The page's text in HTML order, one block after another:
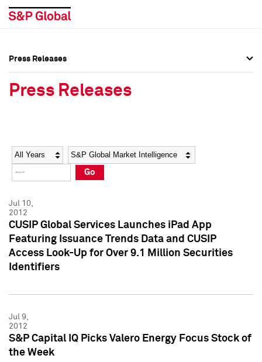
Social Media Directory
Press Kit
Social Media Directory
Press Kit
Press Releases
Press Releases
Year Category
Go
Jul 10,
2012
CUSIP Global Services Launches iPad App
Featuring Issuance Trends Data and CUSIP
Access Look-Up for Over 9.1 Million Securities
Identifiers
Jul 9,
2012
S&P Capital IQ Picks Valero Energy Focus Stock of
the Week